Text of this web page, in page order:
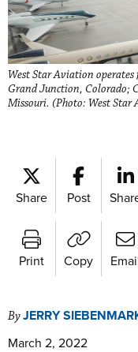
West Star Aviation
Grand Junction, Colorado;
Missouri. (Photo: West Star
Share Post
Print Copy
ByJERRY
March 2, 2022